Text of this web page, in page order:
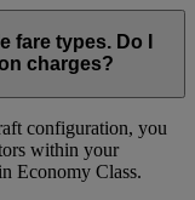
fare types. Do I
charges?
configuration, you
within your
Economy Class.